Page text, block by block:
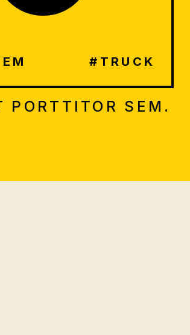
#TRUCK
PORTTITOR SEM.